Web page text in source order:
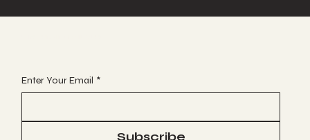
Enter Your Email *
Subscribe